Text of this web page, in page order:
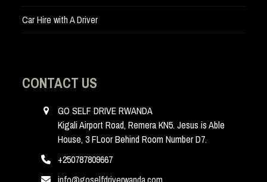
Car Hire with A Driver
CONTACT US
GO SELF DRIVE RWANDA
Kigali Airport Road, Remera KN5. Jesus is Able
House, 3 FLoor Behind Room Number D7.
+250787809667